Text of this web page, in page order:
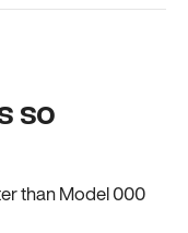
so
than Model 000